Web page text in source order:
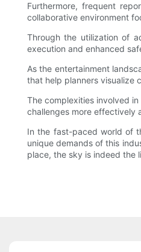
Furthermore, frequent
collaborative environment
Through the utilization of
execution and enhanced
As the entertainment
that help planners visualize
The complexities involved
challenges more effectively
In the fast-paced world of
unique demands of this
place, the sky is indeed the